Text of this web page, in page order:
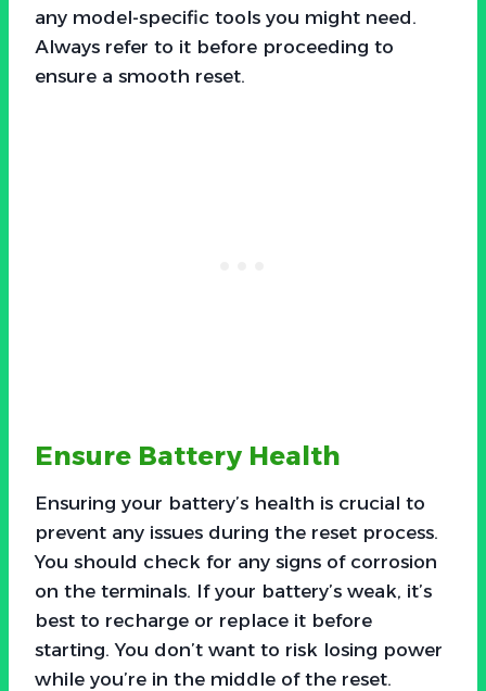
any model-specific tools you might need.
Always refer to it before proceeding to
ensure a smooth reset.
Ensure Battery Health
Ensuring your battery’s health is crucial to
prevent any issues during the reset process.
You should check for any signs of corrosion
on the terminals. If your battery’s weak, it’s
best to recharge or replace it before
starting. You don’t want to risk losing power
while you’re in the middle of the reset.